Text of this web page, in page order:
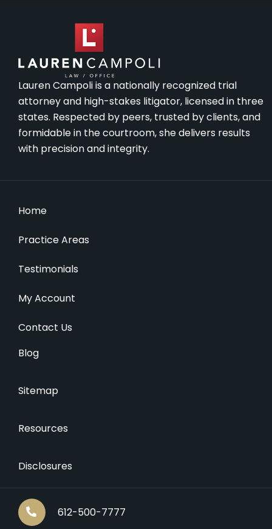
Lauren Campoli is a nationally recognized trial
attorney and high-stakes litigator, licensed in three
states. Respected by peers, trusted by clients, and
formidable in the courtroom, she delivers results
with precision and integrity.
Home
Practice Areas
Testimonials
My Account
Contact Us
Blog
Sitemap
Resources
Disclosures
612-500-7777